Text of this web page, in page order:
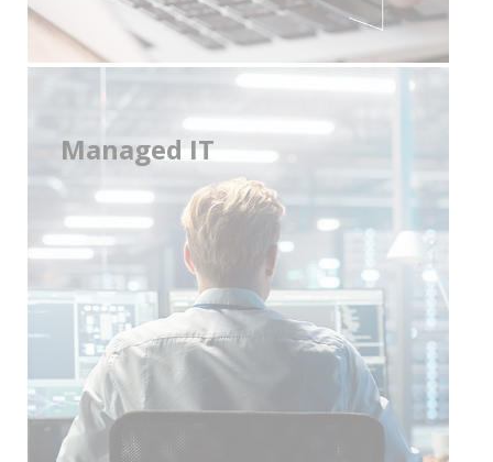
Managed IT